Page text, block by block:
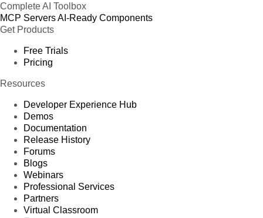
Complete AI Toolbox
MCP ServersAI-Ready Components
Get Products
Free Trials
Pricing
Resources
Developer Experience Hub
Demos
Documentation
Release History
Forums
Blogs
Webinars
Professional Services
Partners
Virtual Classroom